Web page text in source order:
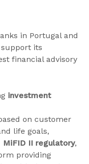
in Portugal and
its
financial advisory
investment
on customer
life goals,
MiFID II regulatory,
providing